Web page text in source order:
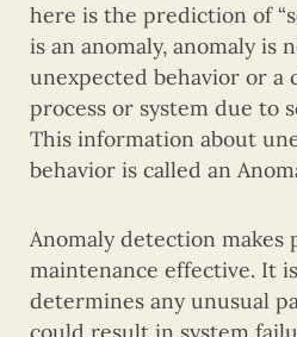
here is the prediction of
is an anomaly, anomaly is
unexpected behavior or a
process or system due to
This information about
behavior is called an
Anomaly detection makes
maintenance effective. It
determines any unusual